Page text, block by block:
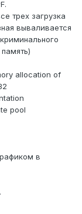
трех загрузка
вываливается
allocation of
pool
в